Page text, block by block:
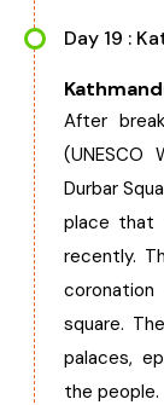
Day 19 :
After
(UNESCO
Durbar
place that
recently.
coronation
square.
palaces,
the